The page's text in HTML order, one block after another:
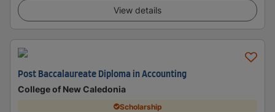
View details
Post Baccalaureate Diploma in Accounting
College of New Caledonia
Scholarship